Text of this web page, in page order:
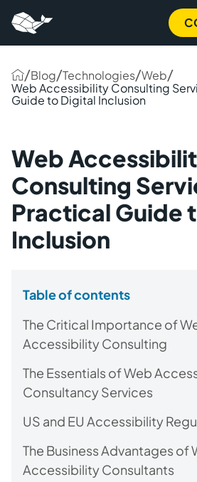
/Blog/Technologies/Web/
Web Accessibility Consulting
Guide to Digital Inclusion
Web
Consulting
Practical Guide
Inclusion
Table of contents
The Critical Importance of
Accessibility Consulting
The Essentials of Web
Consultancy Services
US and EU Accessibility
The Business Advantages of
Accessibility Consultants